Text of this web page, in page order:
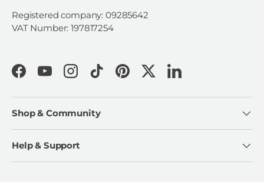
Registered company: 09285642
VAT Number: 197817254
FacebookYouTubeInstagramTikTokPinterestTwitterLinkedIn
Shop & Community
Help & Support